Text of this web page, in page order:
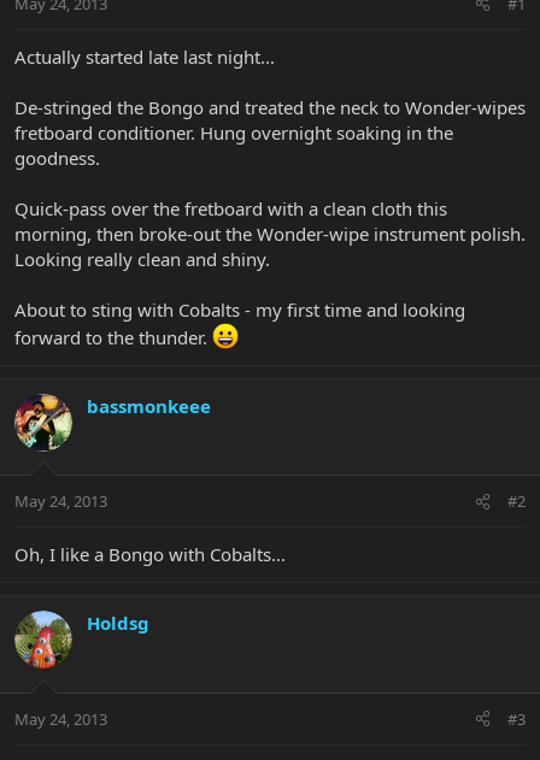
t
r
r
Actually started late last night...
De-stringed the Bongo and treated the neck to Wonder-wipes
fretboard conditioner. Hung overnight soaking in the
goodness.
Quick-pass over the fretboard with a clean cloth this
morning, then broke-out the Wonder-wipe instrument polish.
Looking really clean and shiny.
About to sting with Cobalts - my first time and looking
forward to the thunder.
bassmonkeee
May 24, 2013 #2
Oh, I like a Bongo with Cobalts...
Holdsg
May 24, 2013 #3